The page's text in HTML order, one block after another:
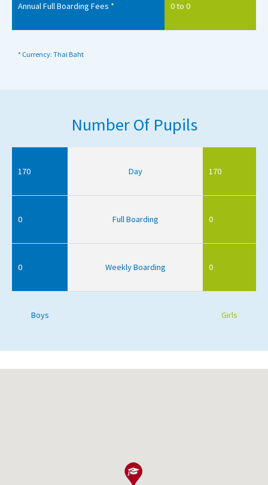
Annual Full Boarding Fees * 0 to 0
* Currency: Thai Baht
Number Of Pupils
170 Day 170
0 Full Boarding 0
0 Weekly Boarding 0
Boys Girls